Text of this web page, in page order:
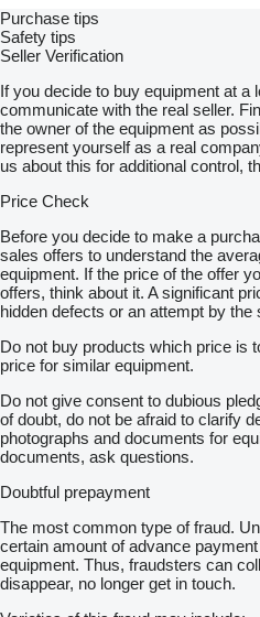
Purchase tips
Safety tips
Seller Verification
If you decide to buy equipment at a
communicate with the real seller.
the owner of the equipment as
represent yourself as a real
us about this for additional control,
Price Check
Before you decide to make a
sales offers to understand the
equipment. If the price of the offer
offers, think about it. A significant
hidden defects or an attempt by
Do not buy products which price is
price for similar equipment.
Do not give consent to dubious
of doubt, do not be afraid to clarify
photographs and documents for
documents, ask questions.
Doubtful prepayment
The most common type of fraud.
certain amount of advance
equipment. Thus, fraudsters can
disappear, no longer get in touch.